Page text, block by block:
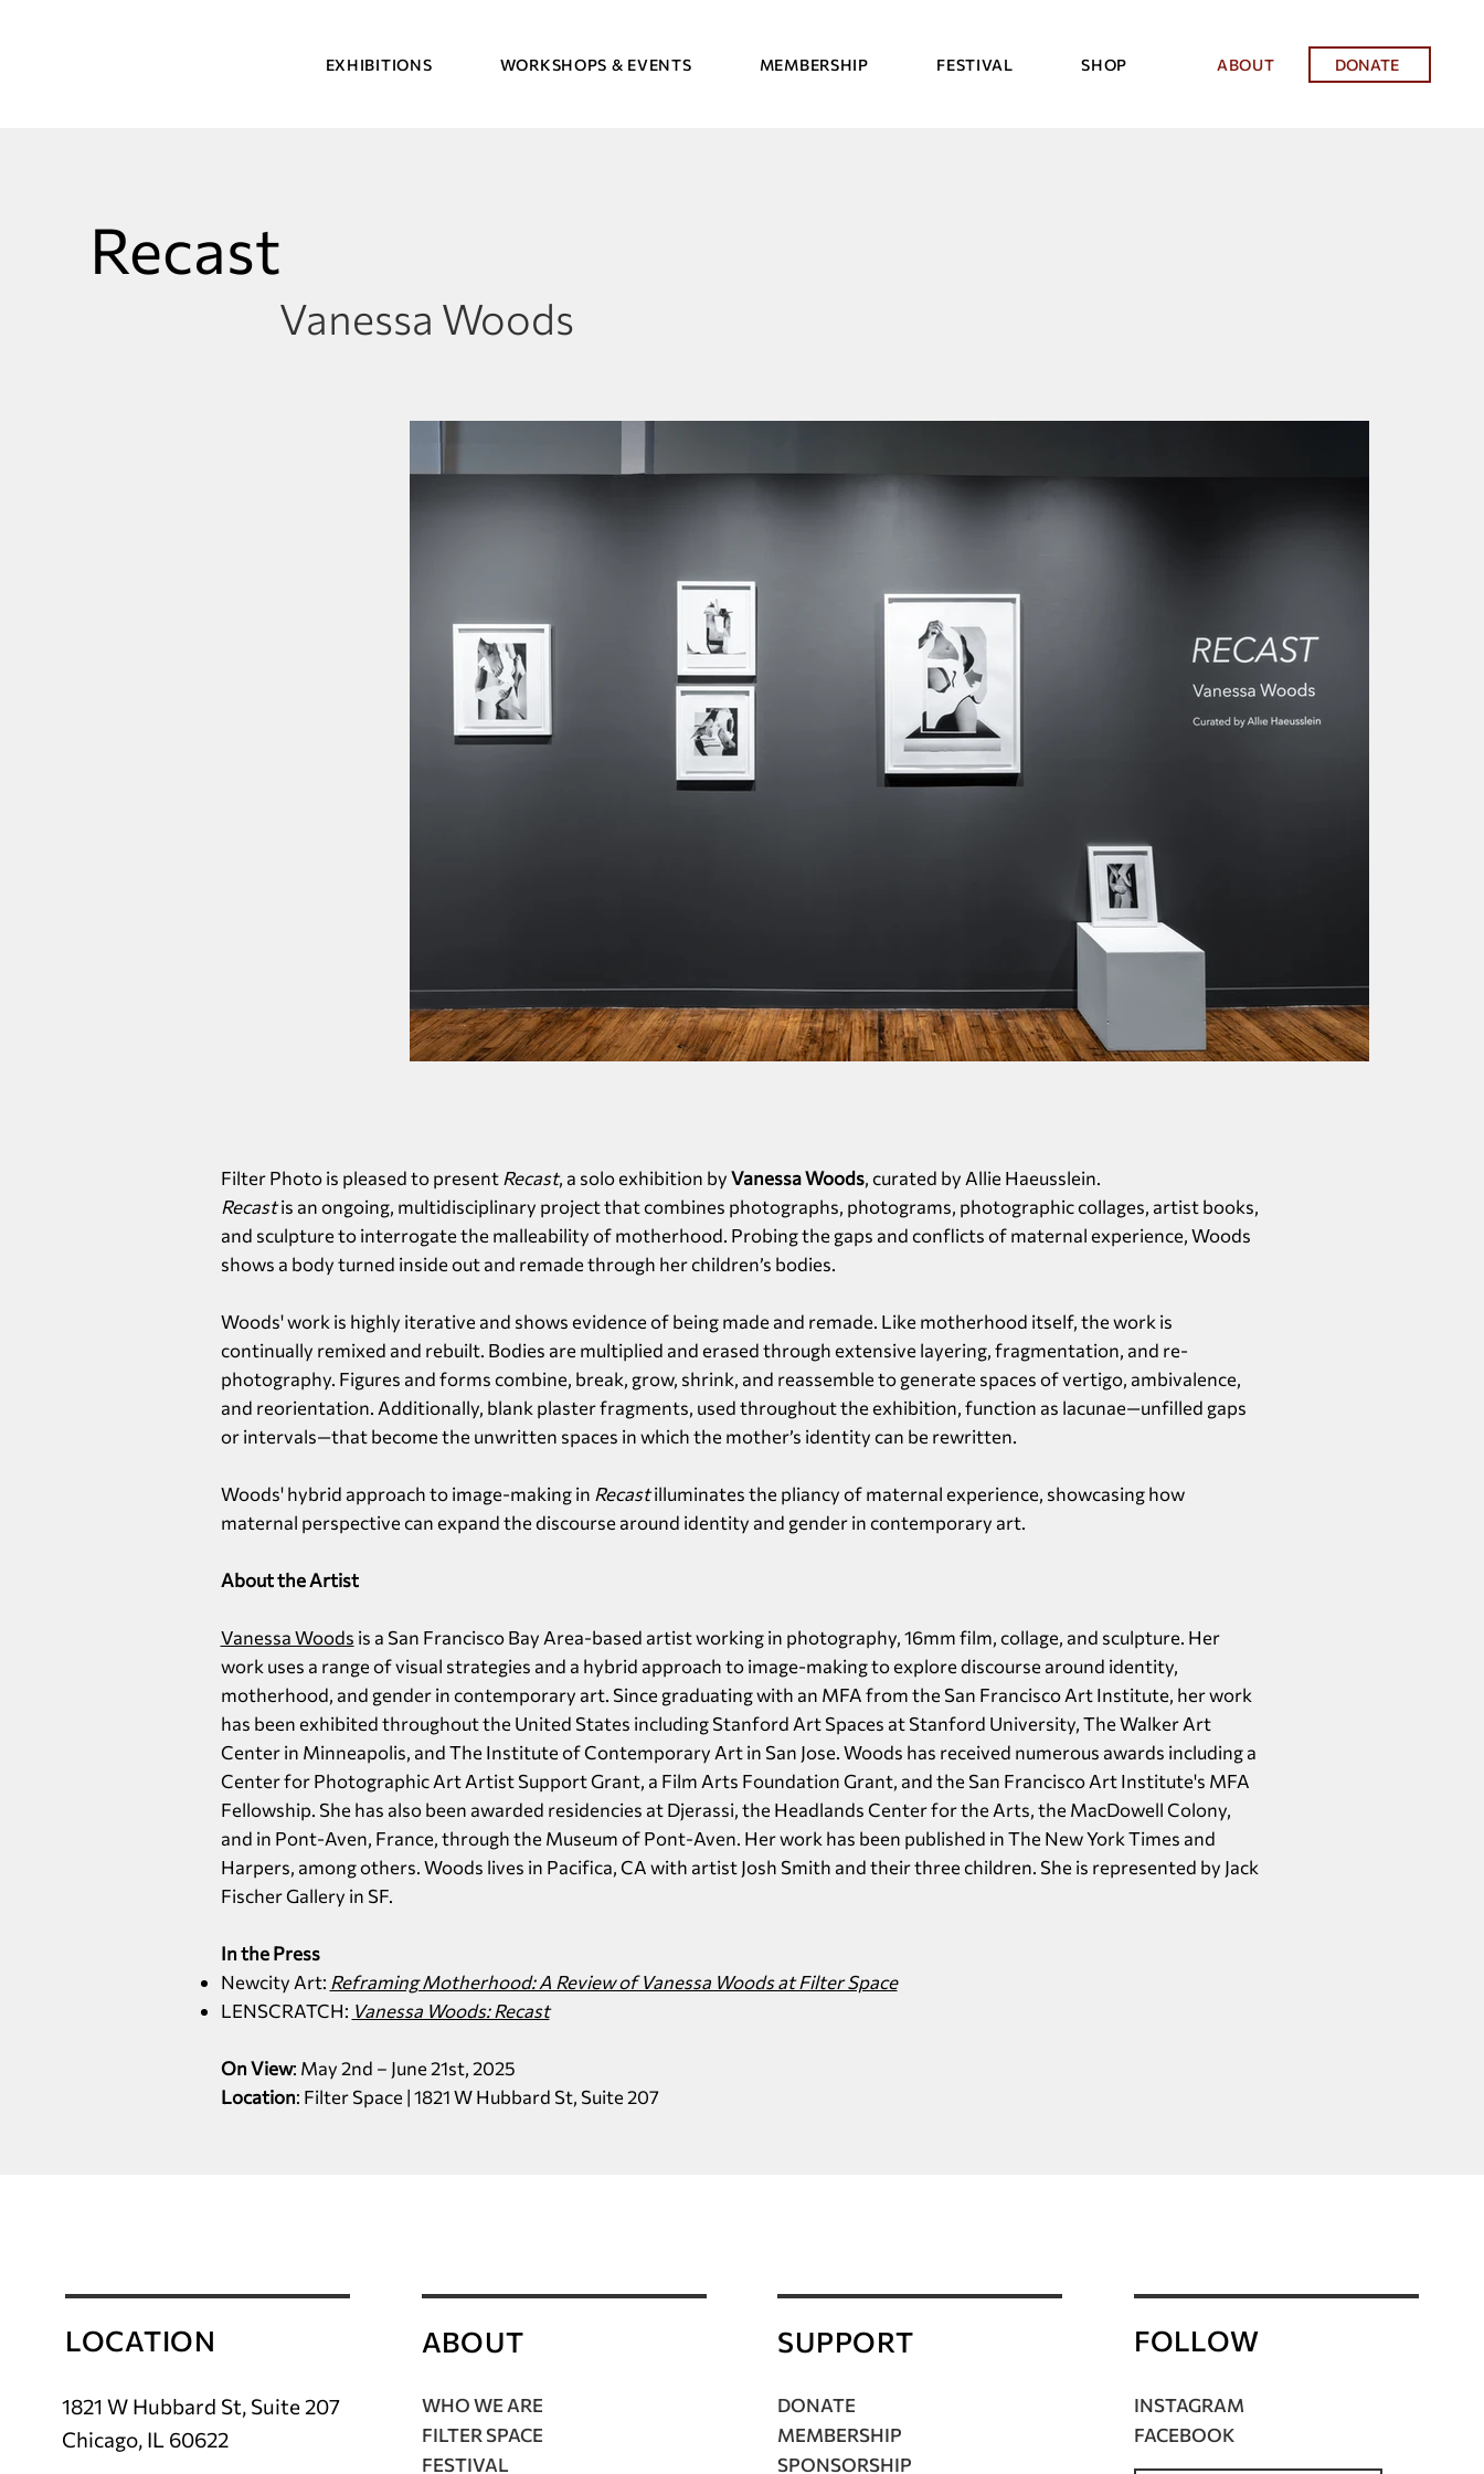
EXHIBITIONS WORKSHOPS & EVENTS MEMBERSHIP FESTIVAL SHOP ABOUT DONATE
Recast
Vanessa Woods
Filter Photo is pleased to present Recast, a solo exhibition by Vanessa Woods, curated by Allie Haeusslein.
Recastis an ongoing, multidisciplinary project that combines photographs, photograms, photographic collages, artist books,
and sculpture to interrogate the malleability of motherhood. Probing the gaps and conflicts of maternal experience, Woods
shows a body turned inside out and remade through her children’s bodies.
Woods' work is highly iterative and shows evidence of being made and remade. Like motherhood itself, the work is
continually remixed and rebuilt. Bodies are multiplied and erased through extensive layering, fragmentation, and re-
photography. Figures and forms combine, break, grow, shrink, and reassemble to generate spaces of vertigo, ambivalence,
and reorientation. Additionally, blank plaster fragments, used throughout the exhibition, function as lacunae—unfilled gaps
or intervals—that become the unwritten spaces in which the mother’s identity can be rewritten.
Woods' hybrid approach to image-making in Recastilluminates the pliancy of maternal experience, showcasing how
maternal perspective can expand the discourse around identity and gender in contemporary art.
About the Artist
Vanessa Woods is a San Francisco Bay Area-based artist working in photography, 16mm film, collage, and sculpture. Her
work uses a range of visual strategies and a hybrid approach to image-making to explore discourse around identity,
motherhood, and gender in contemporary art. Since graduating with an MFA from the San Francisco Art Institute, her work
has been exhibited throughout the United States including Stanford Art Spaces at Stanford University, The Walker Art
Center in Minneapolis, and The Institute of Contemporary Art in San Jose. Woods has received numerous awards including a
Center for Photographic Art Artist Support Grant, a Film Arts Foundation Grant, and the San Francisco Art Institute's MFA
Fellowship. She has also been awarded residencies at Djerassi, the Headlands Center for the Arts, the MacDowell Colony,
and in Pont-Aven, France, through the Museum of Pont-Aven. Her work has been published in The New York Times and
Harpers, among others. Woods lives in Pacifica, CA with artist Josh Smith and their three children. She is represented by Jack
Fischer Gallery in SF.
In the Press
Newcity Art: Reframing Motherhood: A Review of Vanessa Woods at Filter Space
LENSCRATCH: Vanessa Woods: Recast
On View: May 2nd – June 21st, 2025
Location: Filter Space | 1821 W Hubbard St, Suite 207
LOCATION
1821 W Hubbard St, Suite 207
Chicago, IL 60622
ABOUT
WHO WE ARE
FILTER SPACE
FESTIVAL
SUPPORT
DONATE
MEMBERSHIP
SPONSORSHIP
FOLLOW
INSTAGRAM
FACEBOOK